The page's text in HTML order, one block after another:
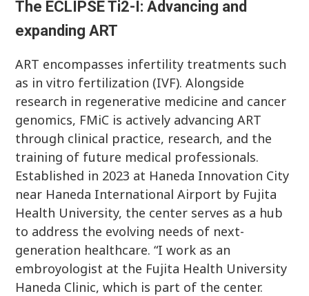
The ECLIPSE Ti2-I: Advancing and
expanding ART
ART encompasses infertility treatments such
as in vitro fertilization (IVF). Alongside
research in regenerative medicine and cancer
genomics, FMiC is actively advancing ART
through clinical practice, research, and the
training of future medical professionals.
Established in 2023 at Haneda Innovation City
near Haneda International Airport by Fujita
Health University, the center serves as a hub
to address the evolving needs of next-
generation healthcare. “I work as an
embroyologist at the Fujita Health University
Haneda Clinic, which is part of the center.